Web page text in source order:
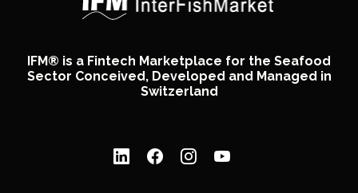
IFM® is a Fintech Marketplace for the Seafood
Sector Conceived, Developed and Managed in
Switzerland